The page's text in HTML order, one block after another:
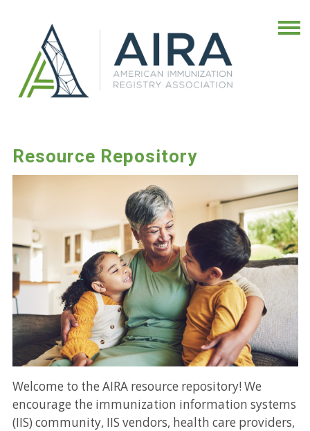
Resource Repository
Welcome to the AIRA resource repository! We
encourage the immunization information systems
(IIS) community, IIS vendors, health care providers,